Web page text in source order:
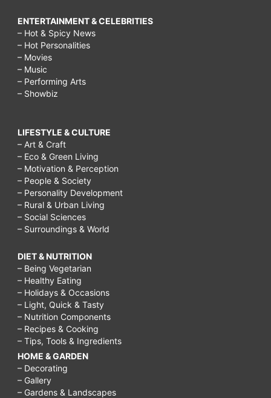
ENTERTAINMENT & CELEBRITIES
– Hot & Spicy News
– Hot Personalities
– Movies
– Music
– Performing Arts
– Showbiz
LIFESTYLE & CULTURE
– Art & Craft
– Eco & Green Living
– Motivation & Perception
– People & Society
– Personality Development
– Rural & Urban Living
– Social Sciences
– Surroundings & World
DIET & NUTRITION
– Being Vegetarian
– Healthy Eating
– Holidays & Occasions
– Light, Quick & Tasty
– Nutrition Components
– Recipes & Cooking
– Tips, Tools & Ingredients
HOME & GARDEN
– Decorating
– Gallery
– Gardens & Landscapes